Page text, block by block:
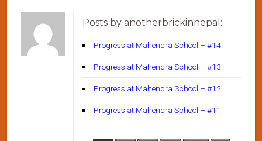
Posts by anotherbrickinnepal:
Progress at Mahendra School – #14
Progress at Mahendra School – #13
Progress at Mahendra School – #12
Progress at Mahendra School – #11